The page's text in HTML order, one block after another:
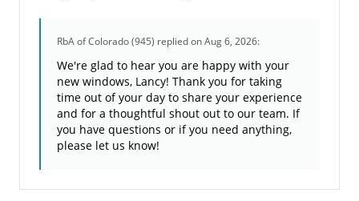
RbA of Colorado (945) replied on Aug 6, 2026:
We're glad to hear you are happy with your
new windows, Lancy! Thank you for taking
time out of your day to share your experience
and for a thoughtful shout out to our team. If
you have questions or if you need anything,
please let us know!